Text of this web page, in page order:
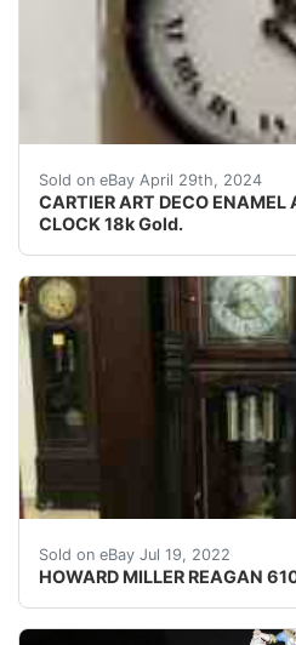
Sold on eBay April 29th, 2024
CARTIER ART DECO ENAMEL
CLOCK 18k Gold.
Features a square agate
Sold on eBay Jul 19, 2022
HOWARD MILLER REAGAN
An exceptionally detailed